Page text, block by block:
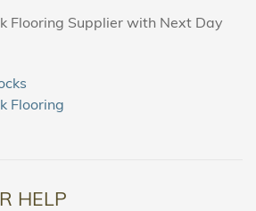
Flooring Supplier with Next Day
Flooring
HELP